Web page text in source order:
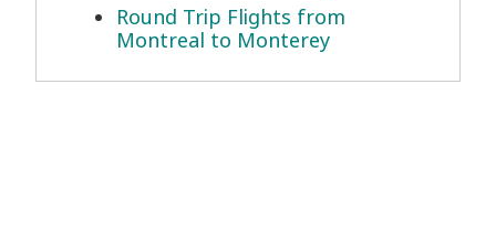
Round Trip Flights from
Montreal to Monterey